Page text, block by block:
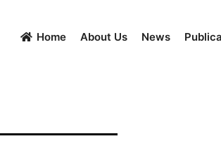
Home About Us News